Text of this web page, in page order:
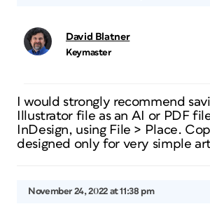
David Blatner
Keymaster
I would strongly recommend
Illustrator file as an AI or PDF
InDesign, using File > Place.
designed only for very simple
November 24, 2022 at 11:38 pm